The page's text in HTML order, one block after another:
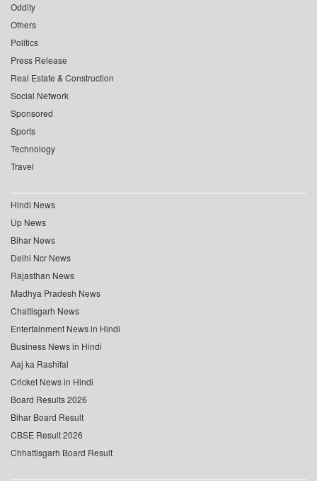
Oddity
Others
Politics
Press Release
Real Estate & Construction
Social Network
Sponsored
Sports
Technology
Travel
Hindi News
Up News
Bihar News
Delhi Ncr News
Rajasthan News
Madhya Pradesh News
Chattisgarh News
Entertainment News in Hindi
Business News in Hindi
Aaj ka Rashifal
Cricket News in Hindi
Board Results 2026
Bihar Board Result
CBSE Result 2026
Chhattisgarh Board Result